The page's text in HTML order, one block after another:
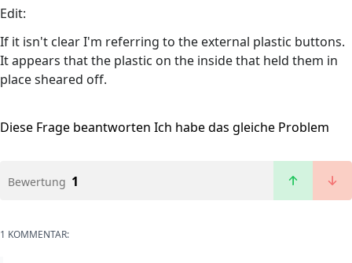
Edit:
If it isn't clear I'm referring to the external plastic buttons.
It appears that the plastic on the inside that held them in
place sheared off.
Diese Frage beantworten Ich habe das gleiche Problem
Bewertung 1
1 KOMMENTAR: